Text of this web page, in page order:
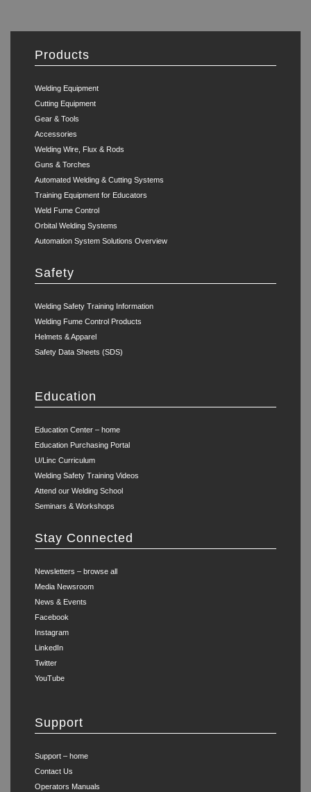
Products
Welding Equipment
Cutting Equipment
Gear & Tools
Accessories
Welding Wire, Flux & Rods
Guns & Torches
Automated Welding & Cutting Systems
Training Equipment for Educators
Weld Fume Control
Orbital Welding Systems
Automation System Solutions Overview
Safety
Welding Safety Training Information
Welding Fume Control Products
Helmets & Apparel
Safety Data Sheets (SDS)
Education
Education Center – home
Education Purchasing Portal
U/Linc Curriculum
Welding Safety Training Videos
Attend our Welding School
Seminars & Workshops
Stay Connected
Newsletters – browse all
Media Newsroom
News & Events
Facebook
Instagram
LinkedIn
Twitter
YouTube
Support
Support – home
Contact Us
Operators Manuals